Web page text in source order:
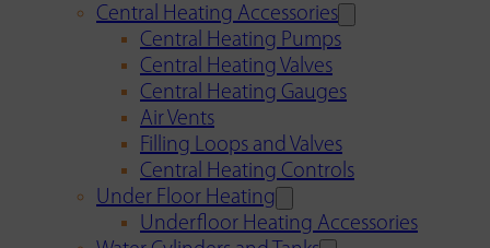
Central Heating Accessories
Central Heating Pumps
Central Heating Valves
Central Heating Gauges
Air Vents
Filling Loops and Valves
Central Heating Controls
Under Floor Heating
Underfloor Heating Accessories